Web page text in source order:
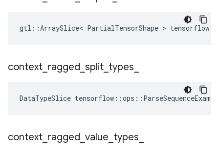
gtl::ArraySlice< PartialTensorShape >
context ragged split types
DataTypeSlice tensorflow ::ops ::
context ragged value types